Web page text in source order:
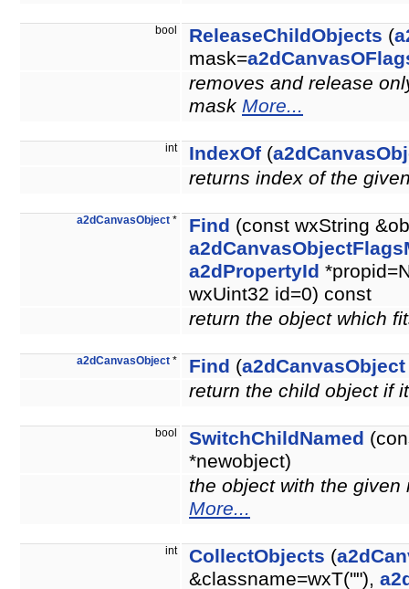
bool ReleaseChildObjects (
mask=
removes and release
mask More...
int IndexOf (
returns index of the
a2dCanvasObject * Find (const wxString
a2dPropertyId
wxUint32 id=0) const
return the object which
a2dCanvasObject * Find (a2dCanvasObject
return the child object if
bool SwitchChildNamed
*newobject)
the object with the
More...
int CollectObjects (
&classname=wxT(""),